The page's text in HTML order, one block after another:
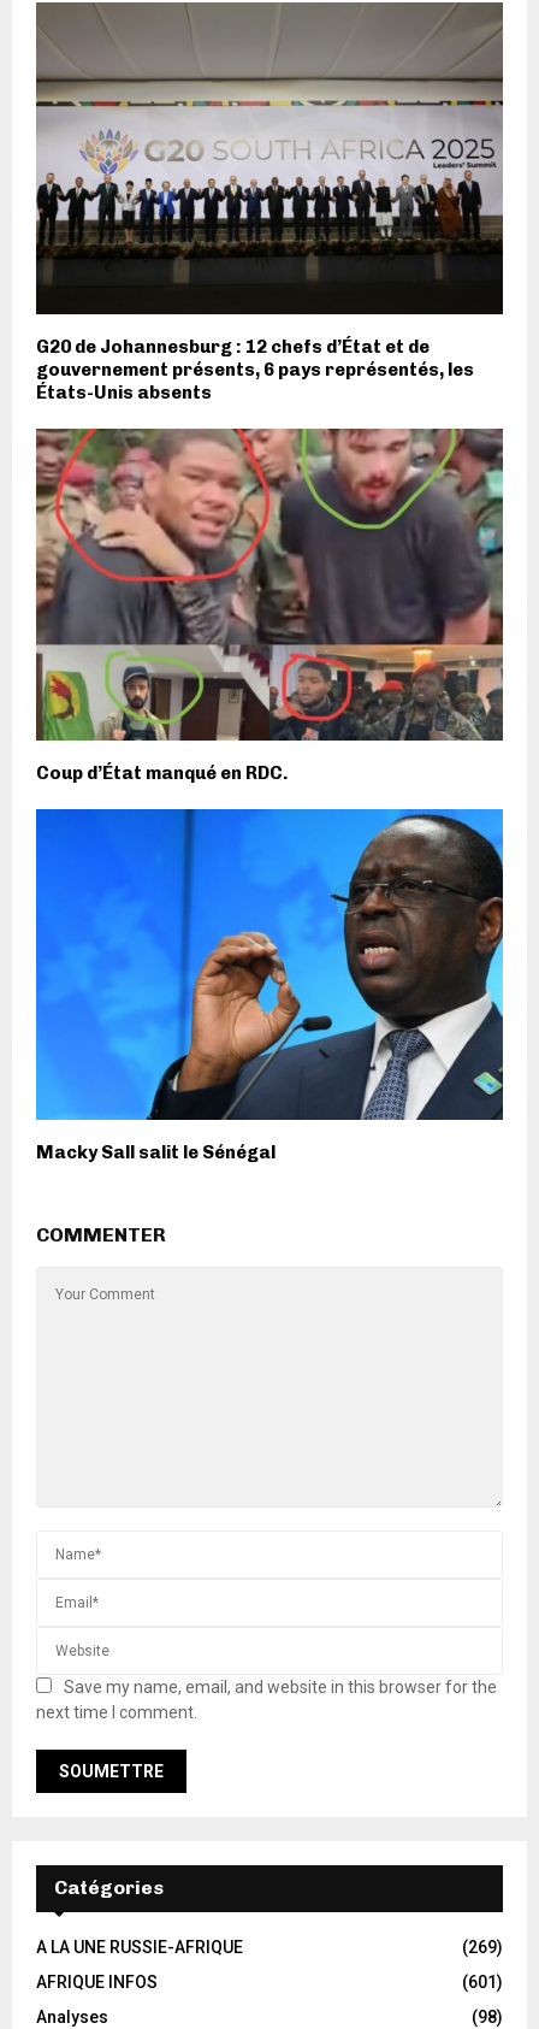
G20 de Johannesburg : 12 chefs d’État et de
gouvernement présents, 6 pays représentés, les
États-Unis absents
Coup d’État manqué en RDC.
Macky Sall salit le Sénégal
COMMENTER
Save my name, email, and website in this browser for the
next time I comment.
Catégories
A LA UNE RUSSIE-AFRIQUE
(269)
AFRIQUE INFOS
(601)
Analyses
(98)